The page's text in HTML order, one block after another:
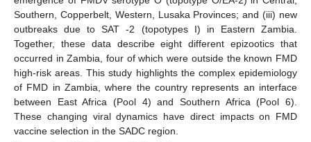
Southern, Copperbelt, Western, Lusaka Provinces; and (iii) new
outbreaks due to SAT -2 (topotypes I) in Eastern Zambia.
Together, these data describe eight different epizootics that
occurred in Zambia, four of which were outside the known FMD
high-risk areas. This study highlights the complex epidemiology
of FMD in Zambia, where the country represents an interface
between East Africa (Pool 4) and Southern Africa (Pool 6).
These changing viral dynamics have direct impacts on FMD
vaccine selection in the SADC region.